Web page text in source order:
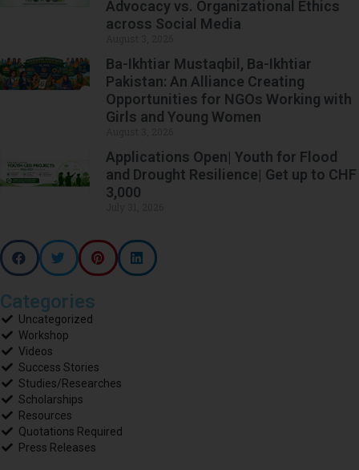
Advocacy vs. Organizational Ethics
across Social Media
Ba-Ikhtiar Mustaqbil, Ba-Ikhtiar
Pakistan: An Alliance Creating
Opportunities for NGOs Working with
Girls and Young Women
Applications Open| Youth for Flood
and Drought Resilience| Get up to CHF
3,000
Categories
Uncategorized
Workshop
Videos
Success Stories
Studies/Researches
Scholarships
Resources
Quotations Required
Press Releases